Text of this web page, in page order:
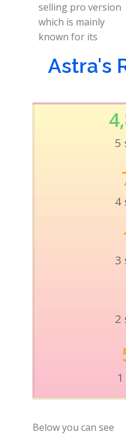
selling pro version
which is mainly
known for its
rating as I always
Astra's
5
4
3
2
Below you can see